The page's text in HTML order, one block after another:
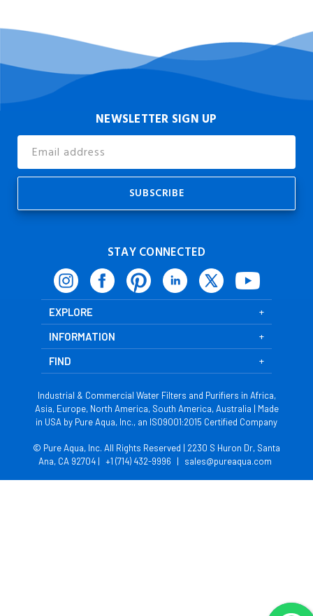
NEWSLETTER SIGN UP
Address
STAY CONNECTED
EXPLORE
INFORMATION
FIND
Industrial & Commercial Water Filters and Purifiers in Africa,
Asia, Europe, North America, South America, Australia | Made
in USA by Pure Aqua, Inc., an ISO9001:2015 Certified Company
© Pure Aqua, Inc. All Rights Reserved | 2230 S Huron Dr, Santa
Ana, CA 92704 | +1 (714) 432-9996 | sales@pureaqua.com